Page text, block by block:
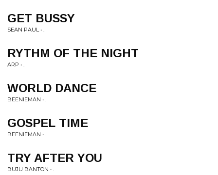
GET BUSSY
SEAN PAUL • .
RYTHM OF THE NIGHT
ARP • .
WORLD DANCE
BEENIEMAN • .
GOSPEL TIME
BEENIEMAN • .
TRY AFTER YOU
BUJU BANTON • .